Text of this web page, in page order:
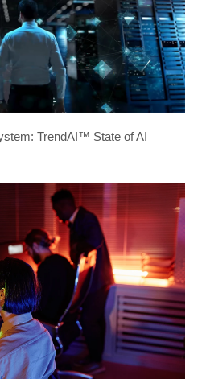
TrendAI™ State of AI